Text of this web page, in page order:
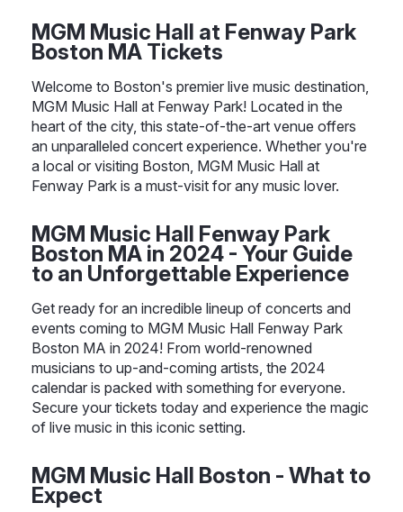
MGM Music Hall at Fenway Park
Boston MA Tickets
Welcome to Boston's premier live music destination,
MGM Music Hall at Fenway Park! Located in the
heart of the city, this state-of-the-art venue offers
an unparalleled concert experience. Whether you're
a local or visiting Boston, MGM Music Hall at
Fenway Park is a must-visit for any music lover.
MGM Music Hall Fenway Park
Boston MA in 2024 - Your Guide
to an Unforgettable Experience
Get ready for an incredible lineup of concerts and
events coming to MGM Music Hall Fenway Park
Boston MA in 2024! From world-renowned
musicians to up-and-coming artists, the 2024
calendar is packed with something for everyone.
Secure your tickets today and experience the magic
of live music in this iconic setting.
MGM Music Hall Boston - What to
Expect